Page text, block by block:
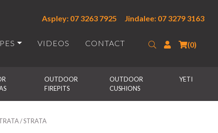
Aspley: 07 3263 7925 Jindalee: 07 3279 3163
VIDEOS CONTACT SearchLogin(0)
OUTDOOR
FIREPITS
OUTDOOR
CUSHIONS
YETI
/ STRATA